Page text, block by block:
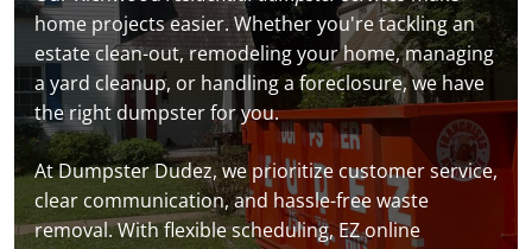
home projects easier. Whether you're tackling an
estate clean-out, remodeling your home, managing
a yard cleanup, or handling a foreclosure, we have
the right dumpster for you.
At Dumpster Dudez, we prioritize customer service,
clear communication, and hassle-free waste
removal. With flexible scheduling, EZ online